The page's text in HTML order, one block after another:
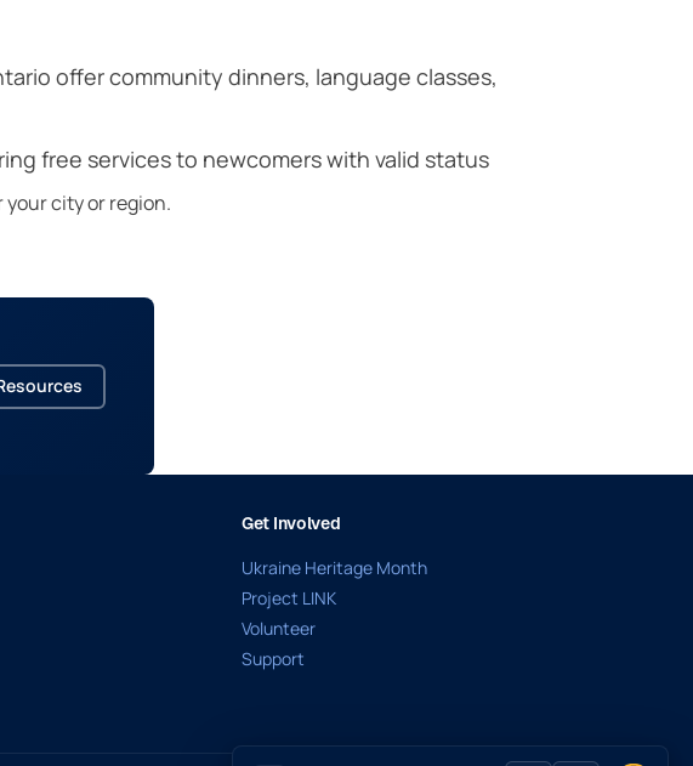
offer community dinners, language classes,
free services to newcomers with valid status
city or region.
Get Involved
Ukraine Heritage Month
Project LINK
Volunteer
Support